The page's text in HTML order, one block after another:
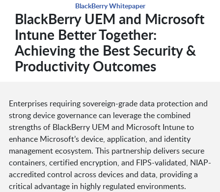
BlackBerry Whitepaper
BlackBerry UEM and Microsoft
Intune Better Together:
Achieving the Best Security &
Productivity Outcomes
Enterprises requiring sovereign-grade data protection and
strong device governance can leverage the combined
strengths of BlackBerry UEM and Microsoft Intune to
enhance Microsoft’s device, application, and identity
management ecosystem. This partnership delivers secure
containers, certified encryption, and FIPS-validated, NIAP-
accredited control across devices and data, providing a
critical advantage in highly regulated environments.